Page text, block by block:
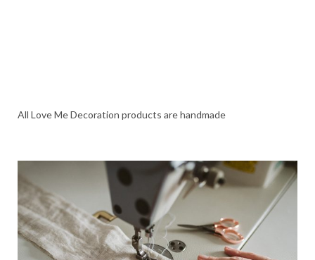
All Love Me Decoration products are handmade